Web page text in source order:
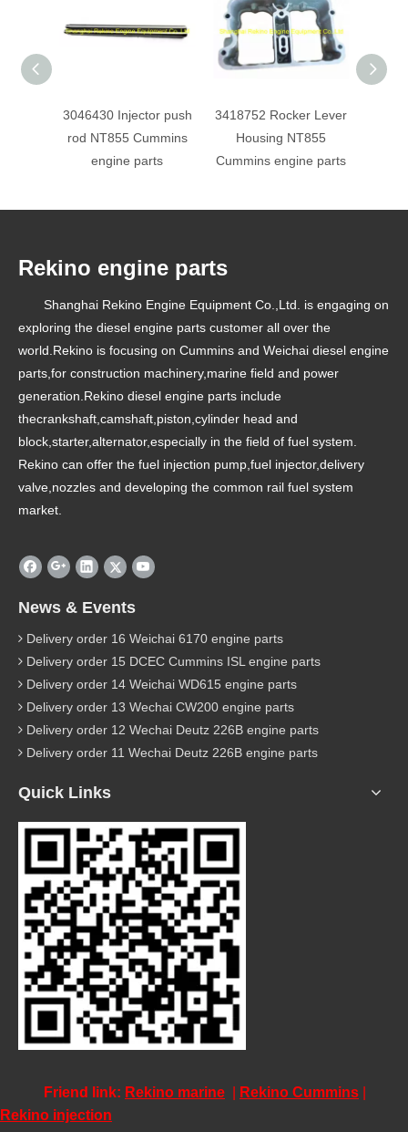
3046430 Injector push
rod NT855 Cummins
engine parts
3418752 Rocker Lever
Housing NT855
Cummins engine parts
Rekino engine parts
Shanghai Rekino Engine Equipment Co.,Ltd. is engaging on
exploring the diesel engine parts customer all over the
world.Rekino is focusing on Cummins and Weichai diesel engine
parts,for construction machinery,marine field and power
generation.Rekino diesel engine parts include
thecrankshaft,camshaft,piston,cylinder head and
block,starter,alternator,especially in the field of fuel system.
Rekino can offer the fuel injection pump,fuel injector,delivery
valve,nozzles and developing the common rail fuel system
market.
News & Events
Delivery order 16 Weichai 6170 engine parts
Delivery order 15 DCEC Cummins ISL engine parts
Delivery order 14 Weichai WD615 engine parts
Delivery order 13 Wechai CW200 engine parts
Delivery order 12 Wechai Deutz 226B engine parts
Delivery order 11 Wechai Deutz 226B engine parts
Quick Links
Friend link: Rekino marine Rekino Cummins
Rekino injection